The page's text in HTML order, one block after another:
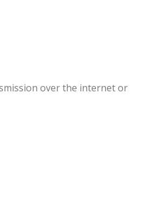
over the internet or